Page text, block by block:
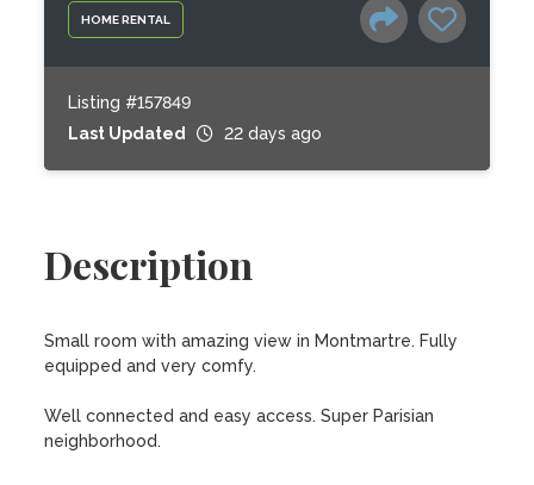
HOME RENTAL
Listing #157849
Last Updated
22 days ago
Description
Small room with amazing view in Montmartre. Fully
equipped and very comfy.
Well connected and easy access. Super Parisian
neighborhood.